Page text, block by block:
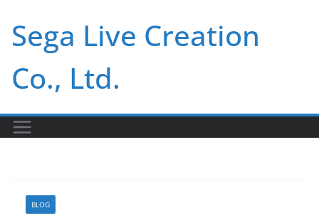
content
Sega Live Creation
Co., Ltd.
BLOG